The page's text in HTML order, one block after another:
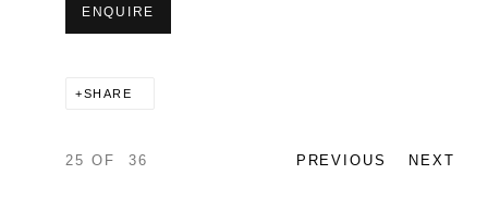
ENQUIRE
SHARE
PREVIOUS NEXT
25 OF 36